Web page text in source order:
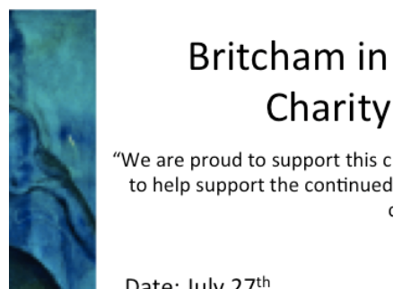
Skip
to
content